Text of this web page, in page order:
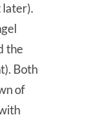
later).
the
Both
of